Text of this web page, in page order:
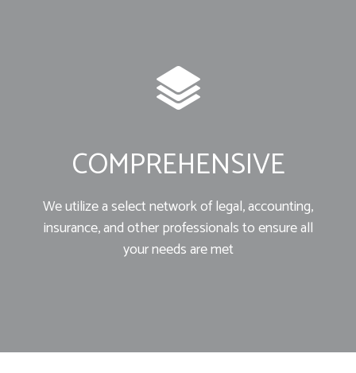
COMPREHENSIVE
We utilize a select network of legal, accounting,
insurance, and other professionals to ensure all
your needs are met